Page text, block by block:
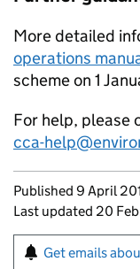
More detailed
operations
scheme on 1
For help, please
cca-
Updates to
Published 9 April
Last updated 20
Sign up for
Get emails